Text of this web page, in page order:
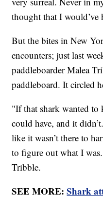
thought that I would’ve
But the bites in New
encounters; just last
paddleboarder Malea
paddleboard. It circled
"If that shark wanted to
could have, and it
like it wasn’t there to
to figure out what I
Tribble.
SEE MORE:Shark